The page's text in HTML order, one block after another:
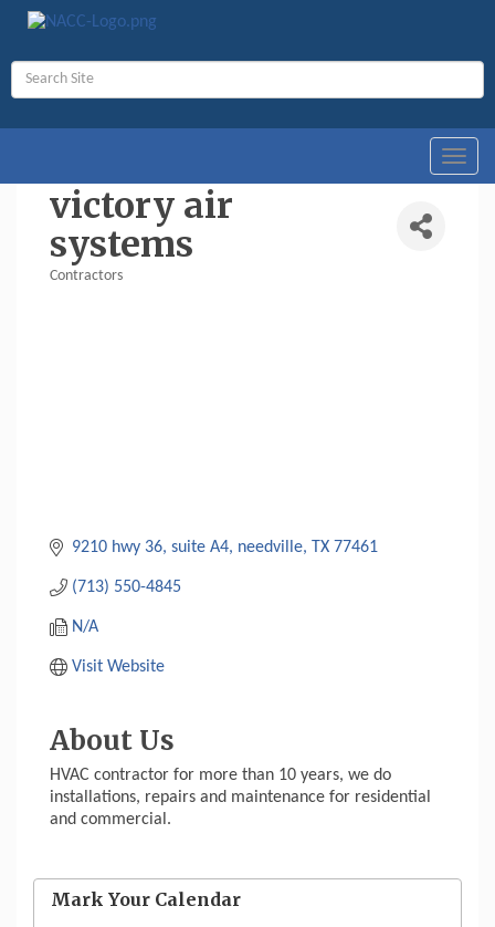
victory air
systems
Contractors
9210 hwy 36 suite A4 needville TX 77461
(713) 550-4845
N/A
Visit Website
About Us
HVAC contractor for more than 10 years, we do
installations, repairs and maintenance for residential
and commercial.
Mark Your Calendar